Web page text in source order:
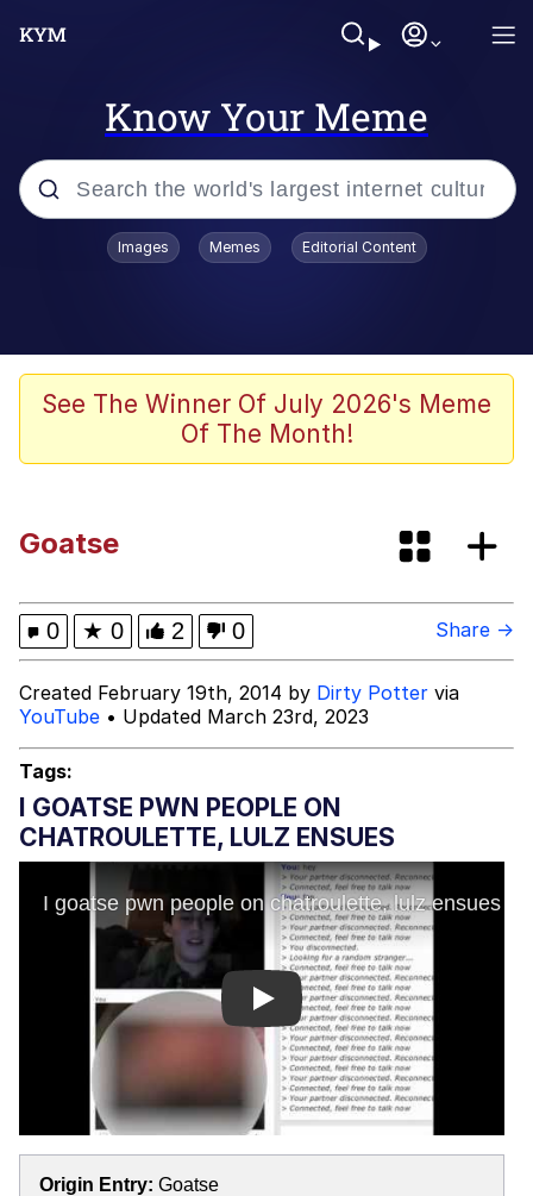
Know Your Meme
Popular searches
AI-Generated '80s Dark Fantasy
Memes
Evelyn Smith Smiling /
Evelynsmithhhhh Stare
My Father-In-Law Is A Builder / We
Can't, We Don't Know How To Do It
Jacob Batalon CEO of Sex
Topiary
Images Memes Editorial Content
See The Winner Of July 2026's Meme
Of The Month!
Goatse
0 ★ 0 2 0 Share →
Created February 19th, 2014 by Dirty Potter via
YouTube • Updated March 23rd, 2023
Tags:
I GOATSE PWN PEOPLE ON
CHATROULETTE, LULZ ENSUES
Play
Origin Entry: Goatse